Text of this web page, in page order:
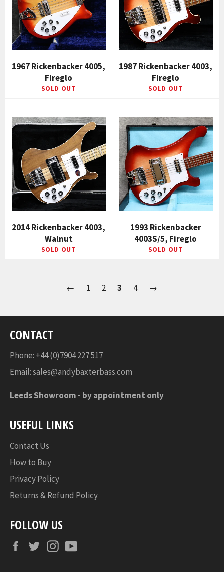
1967 Rickenbacker 4005,
Fireglo
SOLD OUT
1987 Rickenbacker 4003,
Fireglo
SOLD OUT
2014 Rickenbacker 4003,
Walnut
SOLD OUT
1993 Rickenbacker
4003S/5, Fireglo
SOLD OUT
← 1 2 3 4 →
CONTACT
Phone: +44 (0)7904 227 517
Email:sales@andybaxterbass.com
Leeds Showroom - by appointment only
USEFUL LINKS
Contact Us
How to Buy
Privacy Policy
Returns & Refund Policy
FOLLOW US
FacebookTwitterInstagram